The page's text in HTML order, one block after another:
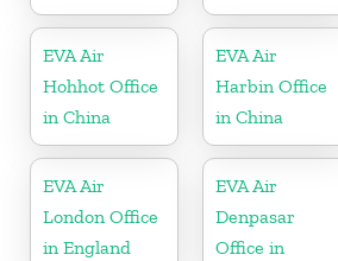
EVA Air
Hohhot Office
in China
EVA Air
Harbin Office
in China
EVA Air
London Office
in England
EVA Air
Denpasar
Office in